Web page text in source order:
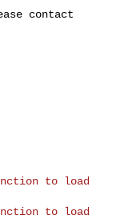
contact
to load
to load